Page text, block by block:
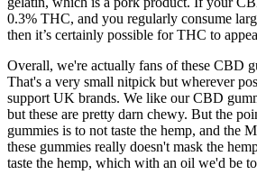
0.3% THC, and you regularly consume
then it’s certainly possible for THC to
Overall, we're actually fans of these CBD
That's a very small nitpick but wherever
support UK brands. We like our CBD
but these are pretty darn chewy. But the
gummies is to not taste the hemp, and the
these gummies really doesn't mask the
taste the hemp, which with an oil we'd be